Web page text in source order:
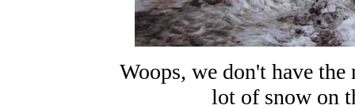
Woops, we don't have
lot of snow on